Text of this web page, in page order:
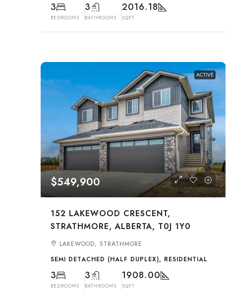
3
BEDROOMS
3
BATHROOMS
2016.18
SQFT
ACTIVE
$549,900
152 LAKEWOOD CRESCENT,
STRATHMORE, ALBERTA, T0J 1Y0
LAKEWOOD, STRATHMORE
SEMI DETACHED (HALF DUPLEX), RESIDENTIAL
3
BEDROOMS
3
BATHROOMS
1908.00
SQFT